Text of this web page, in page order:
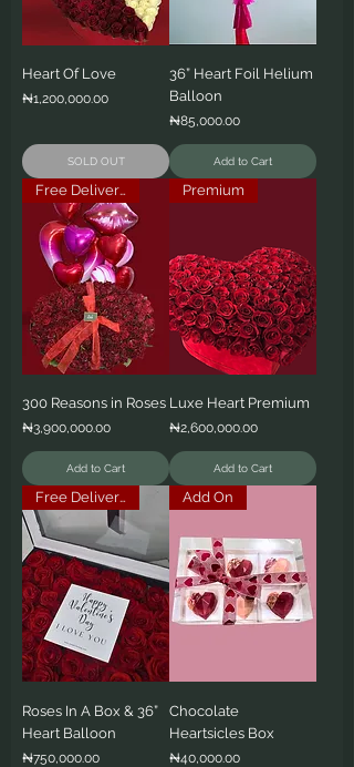
Heart Of Love
Price
₦1,200,000.00
SOLD OUT
36” Heart Foil Helium
Balloon
Price
₦85,000.00
Add to Cart
Free Delivery
300 Reasons in Roses
Price
₦3,900,000.00
Add to Cart
Premium
Luxe Heart Premium
Price
₦2,600,000.00
Add to Cart
Free Delivery
Roses In A Box & 36”
Heart Balloon
Price
₦750,000.00
Add On
Chocolate
Heartsicles Box
Price
₦40,000.00